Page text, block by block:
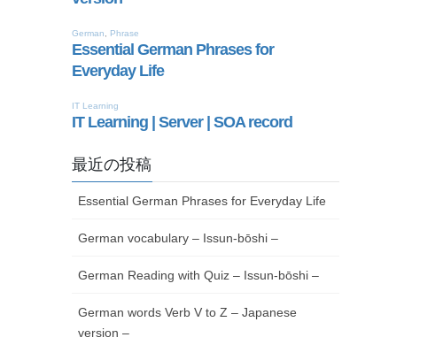
最近の投稿
Essential German Phrases for Everyday Life
German vocabulary – Issun-bōshi –
German Reading with Quiz – Issun-bōshi –
German words Verb V to Z – Japanese
version –